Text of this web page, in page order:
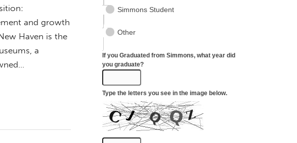
and growth
Haven is the
a